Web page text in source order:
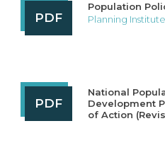
PDF
Population
Planning
PDF
National
Development
of Action